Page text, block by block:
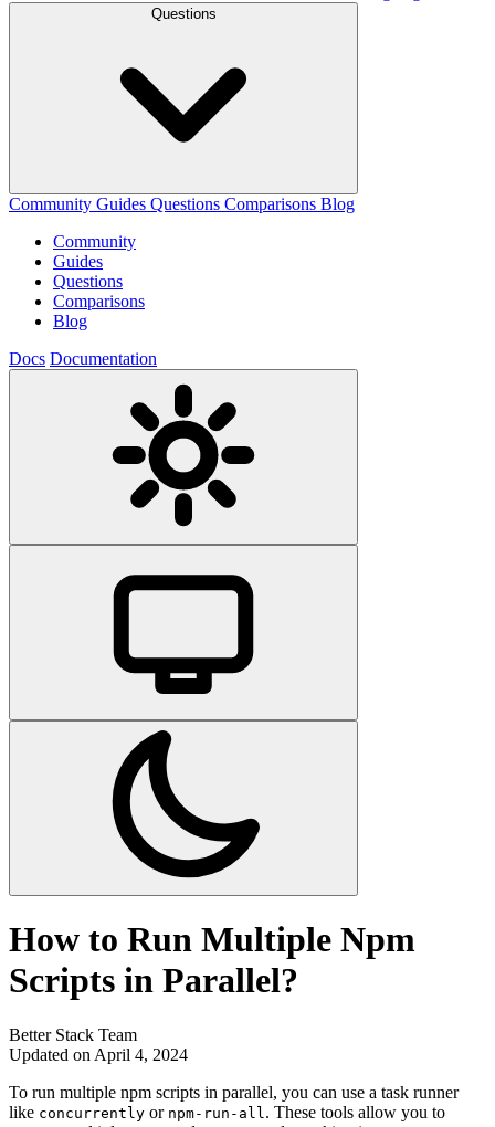
Questions
Community Guides Questions Comparisons Blog
Community
Guides
Questions
Comparisons
Blog
Docs Documentation
How to Run Multiple Npm
Scripts in Parallel?
Better Stack Team
Updated on April 4, 2024
To run multiple npm scripts in parallel, you can use a task runner
like concurrently or npm-run-all . These tools allow you to